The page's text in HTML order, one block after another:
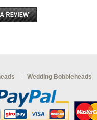
Wedding Bobbleheads